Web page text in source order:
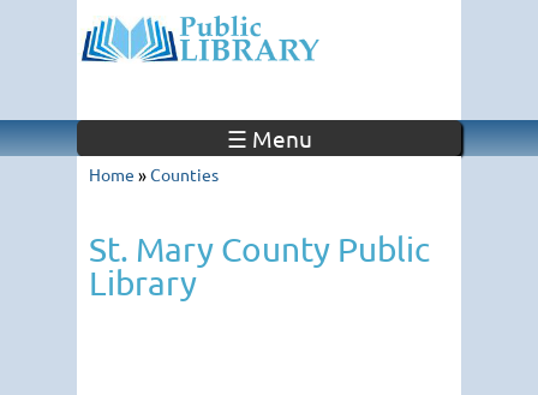
☰ Menu
Home »Counties
St. Mary County Public
Library